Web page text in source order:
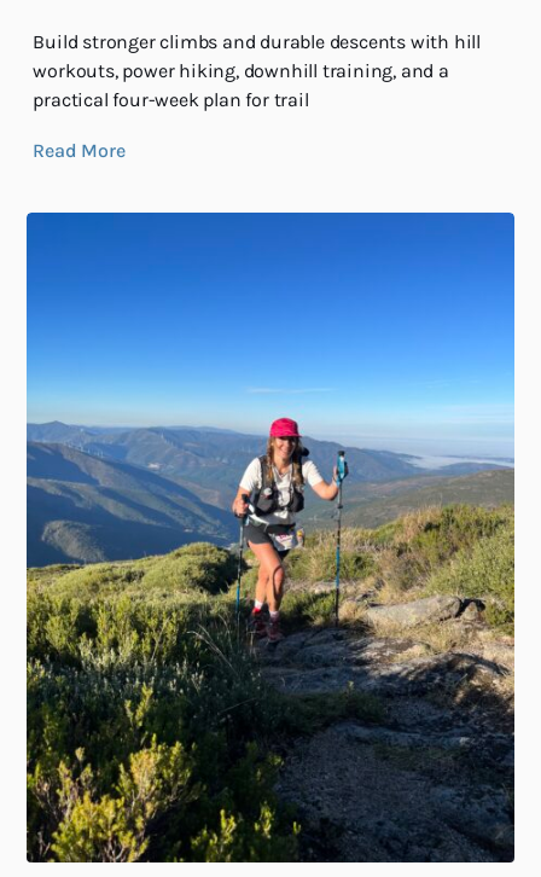
Build stronger climbs and durable descents with hill
workouts, power hiking, downhill training, and a
practical four-week plan for trail
Read More